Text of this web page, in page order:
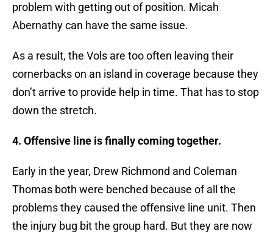
problem with getting out of position. Micah
Abernathy can have the same issue.
As a result, the Vols are too often leaving their
cornerbacks on an island in coverage because they
don’t arrive to provide help in time. That has to stop
down the stretch.
4. Offensive line is finally coming together.
Early in the year, Drew Richmond and Coleman
Thomas both were benched because of all the
problems they caused the offensive line unit. Then
the injury bug bit the group hard. But they are now